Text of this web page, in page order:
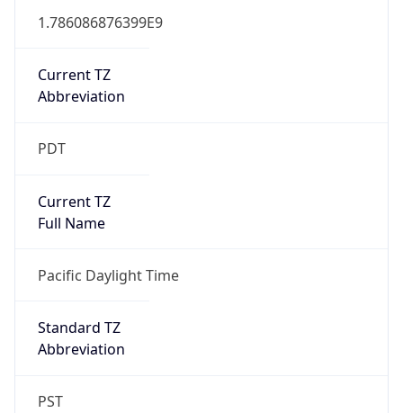
1.786086876399E9
Current TZ
Abbreviation
PDT
Current TZ
Full Name
Pacific Daylight Time
Standard TZ
Abbreviation
PST